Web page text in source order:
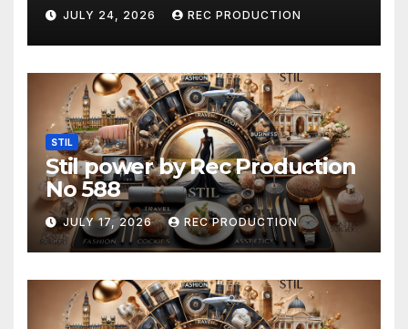
JULY 24, 2026 REC PRODUCTION
STIL
Stil power by Rec Production
No 588
JULY 17, 2026 REC PRODUCTION